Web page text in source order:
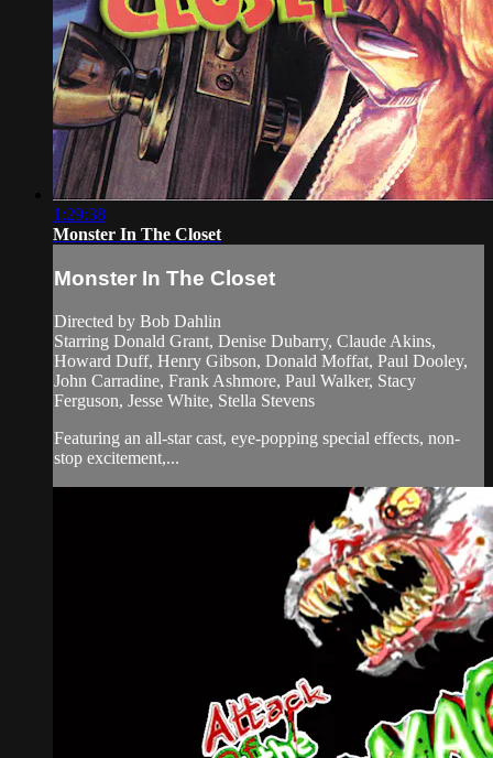
1:29:38
Monster In The Closet
Monster In The Closet
Directed by Bob Dahlin
Starring Donald Grant, Denise Dubarry, Claude Akins,
Howard Duff, Henry Gibson, Donald Moffat, Paul Dooley,
John Carradine, Frank Ashmore, Paul Walker, Stacy
Ferguson, Jesse White, Stella Stevens
Featuring an all-star cast, eye-popping special effects, non-
stop excitement,...